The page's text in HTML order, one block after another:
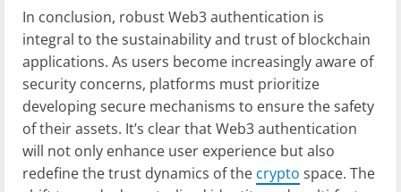
In conclusion, robust Web3 authentication is
integral to the sustainability and trust of blockchain
applications. As users become increasingly aware of
security concerns, platforms must prioritize
developing secure mechanisms to ensure the safety
of their assets. It’s clear that Web3 authentication
will not only enhance user experience but also
redefine the trust dynamics of the crypto space. The